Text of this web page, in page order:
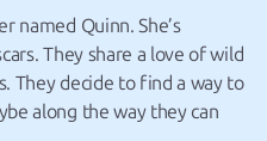
named Quinn. She’s
They share a love of wild
They decide to find a way to
along the way they can